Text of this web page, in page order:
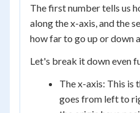
The first number tells us
along the x-axis, and the
how far to go up or down
Let's break it down even
The x-axis: This is
goes from left to